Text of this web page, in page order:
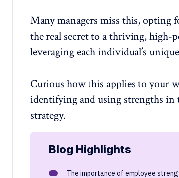
Many managers miss this, opting
the real secret to a thriving,high-
leveraging each individual’s
Curious how this applies to your
identifying and using strengths in
strategy.
Blog Highlights
The importance of employee